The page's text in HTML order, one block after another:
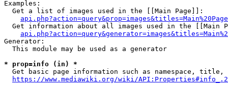
Examples:
  Get a list of images used in the [[Main Page]]:
api.php?action=query&prop=images&titles=Main%20Page
Get information about all images used in the [[Main
Generator:
  This module may be used as a generator
* prop=info (in) *
Get basic page information such as namespace, title,
https://www.mediawiki.org/wiki/